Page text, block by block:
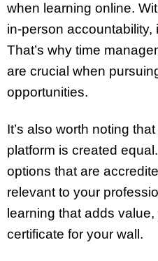
when learning online.
in-person accountability,
That’s why time
are crucial when
opportunities.
It’s also worth noting
platform is created
options that are
relevant to your
learning that adds
certificate for your wall.